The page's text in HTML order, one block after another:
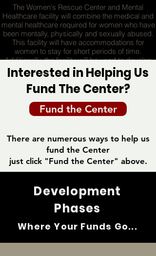
The Women's Rescue Center and Mental
Healthcare facility will combine the medical and
mental healthcare required for women who have
been mentally, physically and sexually abused.
This facility will have accommodations for
women to stay for short periods of time.
Additionally, the facility will be used to develop
leadership in the mental health disciplines and
provide consulting for young individuals in need
of mental healthcare
MORE
Interested in Helping Us
Fund The Center?
Fund the Center
There are numerous ways to help us
fund the Center
just click "Fund the Center" above.
Development
Phases
Where Your Funds Go...